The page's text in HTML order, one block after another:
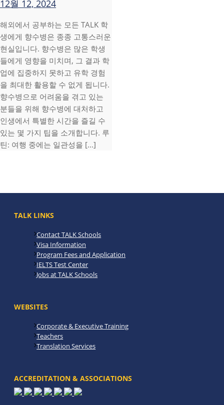
12월 12, 2024
해외에서 공부하는 모든 TALK 학
생에게 향수병은 종종 고통스러운
현실입니다. 향수병은 많은 학생
들에게 영향을 미치며, 그 결과 학
업에 집중하지 못하고 유학 경험
을 최대한 활용할 수 없게 됩니다.
향수병으로 어려움을 겪고 있는
분들을 위해 향수병에 대처하고
인생에서 특별한 시간을 즐길 수
있는 몇 가지 팁을 소개합니다. 루
틴: 여행 중에는 일관성을 [...]
TALK LINKS
Contact TALK Schools
Visa Information
Program Fees and Application
IELTS Test Center
Jobs at TALK Schools
WEBSITES
Corporate & Executive Training
Teachers
Translation Services
ACCREDITATION & ASSOCIATIONS